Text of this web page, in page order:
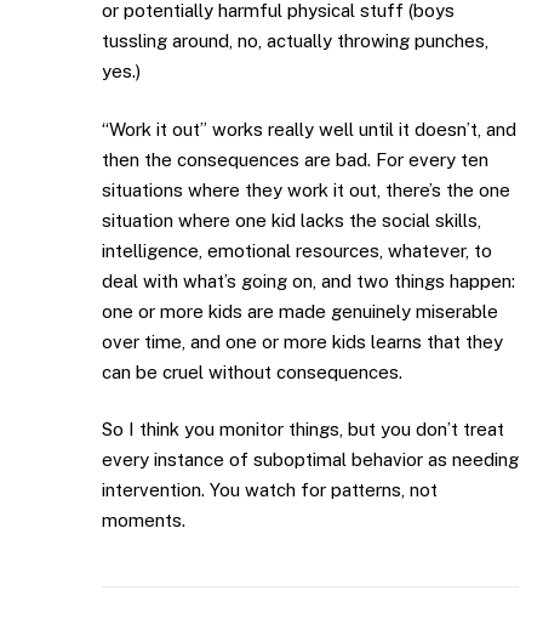
or potentially harmful physical stuff (boys
tussling around, no, actually throwing punches,
yes.)
“Work it out” works really well until it doesn’t, and
then the consequences are bad. For every ten
situations where they work it out, there’s the one
situation where one kid lacks the social skills,
intelligence, emotional resources, whatever, to
deal with what’s going on, and two things happen:
one or more kids are made genuinely miserable
over time, and one or more kids learns that they
can be cruel without consequences.
So I think you monitor things, but you don’t treat
every instance of suboptimal behavior as needing
intervention. You watch for patterns, not
moments.